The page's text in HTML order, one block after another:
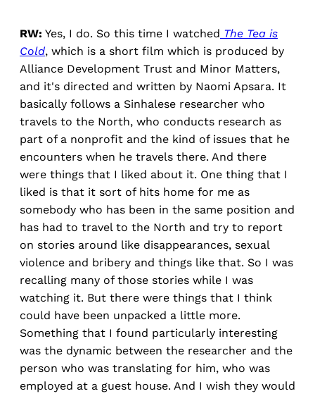
RW: Yes, I do. So this time I watched The Tea is
Cold, which is a short film which is produced by
Alliance Development Trust and Minor Matters,
and it's directed and written by Naomi Apsara. It
basically follows a Sinhalese researcher who
travels to the North, who conducts research as
part of a nonprofit and the kind of issues that he
encounters when he travels there. And there
were things that I liked about it. One thing that I
liked is that it sort of hits home for me as
somebody who has been in the same position and
has had to travel to the North and try to report
on stories around like disappearances, sexual
violence and bribery and things like that. So I was
recalling many of those stories while I was
watching it. But there were things that I think
could have been unpacked a little more.
Something that I found particularly interesting
was the dynamic between the researcher and the
person who was translating for him, who was
employed at a guest house. And I wish they would